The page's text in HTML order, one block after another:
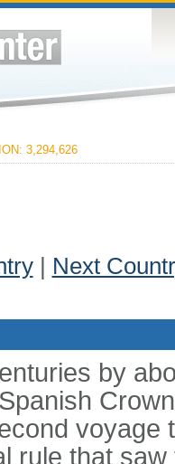
3,294,626
| Next
by
voyage
rule that